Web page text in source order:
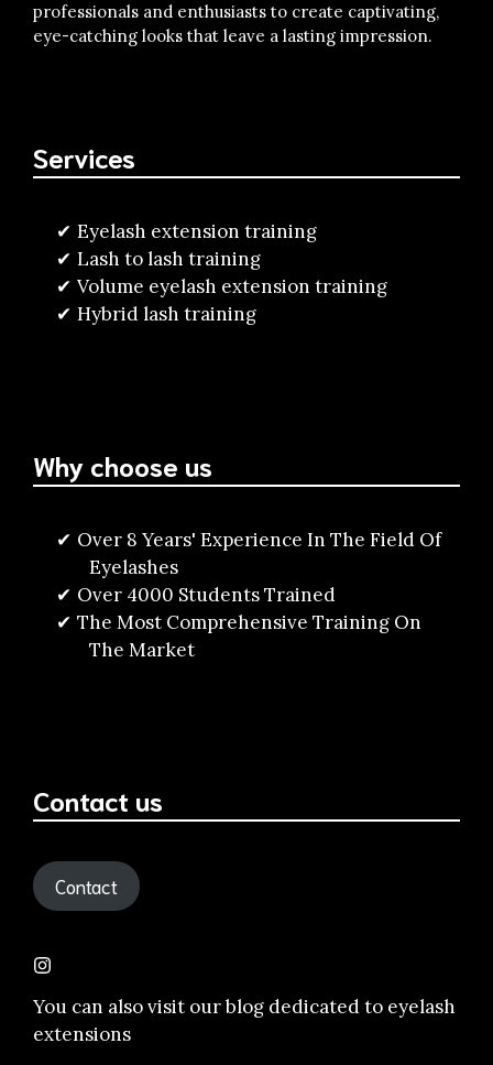
professionals and enthusiasts to create captivating,
eye-catching looks that leave a lasting impression.
Services
Eyelash extension training
Lash to lash training
Volume eyelash extension training
Hybrid lash training
Why choose us
Over 8 Years' Experience In The Field Of
Eyelashes
Over 4000 Students Trained
The Most Comprehensive Training On
The Market
Contact us
Contact
You can also visit ourblog dedicated to eyelash
extensions